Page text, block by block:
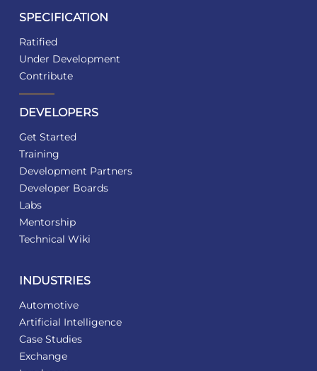
SPECIFICATION
Ratified
Under Development
Contribute
DEVELOPERS
Get Started
Training
Development Partners
Developer Boards
Labs
Mentorship
Technical Wiki
INDUSTRIES
Automotive
Artificial Intelligence
Case Studies
Exchange